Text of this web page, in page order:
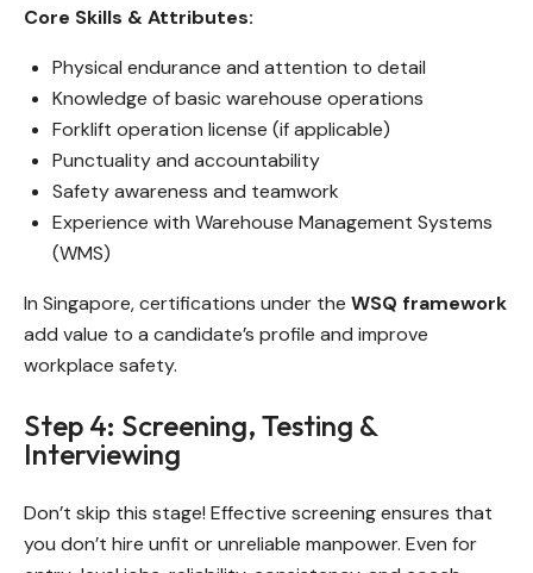
Core Skills & Attributes:
Physical endurance and attention to detail
Knowledge of basic warehouse operations
Forklift operation license (if applicable)
Punctuality and accountability
Safety awareness and teamwork
Experience with Warehouse Management Systems
(WMS)
In Singapore, certifications under the WSQ framework
add value to a candidate’s profile and improve
workplace safety.
Step 4: Screening, Testing &
Interviewing
Don’t skip this stage! Effective screening ensures that
you don’t hire unfit or unreliable manpower. Even for